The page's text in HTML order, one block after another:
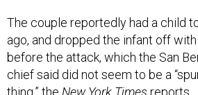
ago, and dropped the infant off
before the attack, which the San
chief said did not seem to be a
thing,” the New York Times reports.